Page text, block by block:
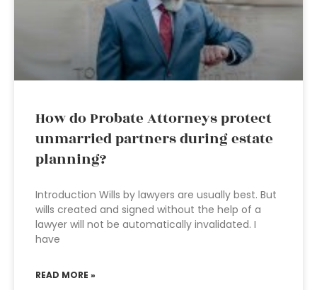
How do Probate Attorneys protect
unmarried partners during estate
planning?
Introduction Wills by lawyers are usually best. But
wills created and signed without the help of a
lawyer will not be automatically invalidated. I
have
READ MORE »